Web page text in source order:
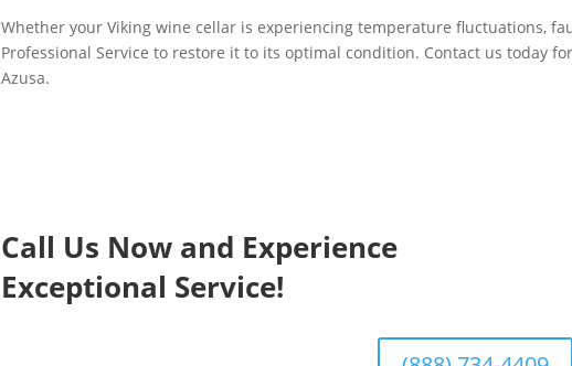
Whether your Viking wine cellar is experiencing temperature fluctuations,
Professional Service to restore it to its optimal condition. Contact us today
Azusa.
Call Us Now and Experience
Exceptional Service!